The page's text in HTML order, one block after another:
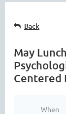
Back
May
Centered
When